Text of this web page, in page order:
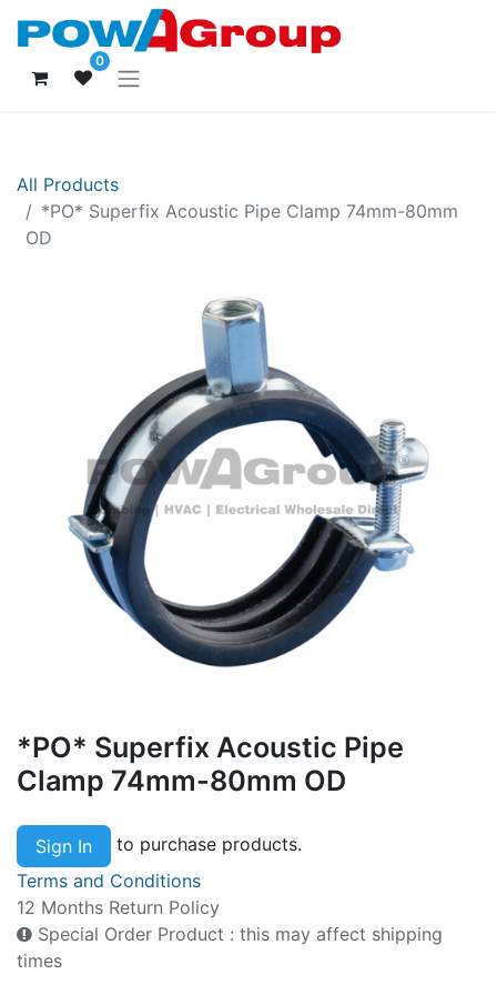
0
All Products
*PO* Superfix Acoustic Pipe Clamp 74mm-80mm
OD
*PO* Superfix Acoustic Pipe
Clamp 74mm-80mm OD
Sign In
to purchase products.
Terms and Conditions
12 Months Return Policy
Special Order Product : this may affect shipping
times